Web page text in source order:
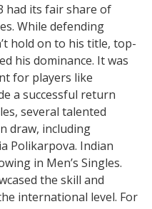
had its fair share of
While defending
hold on to his title, top-
his dominance. It was
for players like
a successful return
several talented
draw, including
Polikarpova. Indian
in Men’s Singles.
the skill and
international level. For